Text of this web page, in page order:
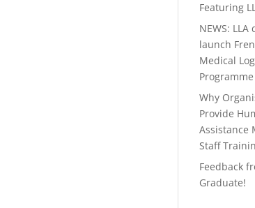
Featuring
NEWS:
launch
Medical
Why
Provide
Assistance
Staff
Feedback
Graduate!